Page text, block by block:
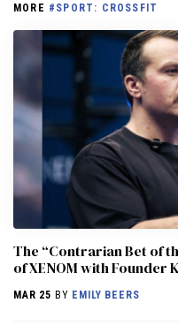
MORE #SPORT: CROSSFIT
The “Contrarian Bet of
of XENOM with Founder
MAR 25 BY EMILY BEERS